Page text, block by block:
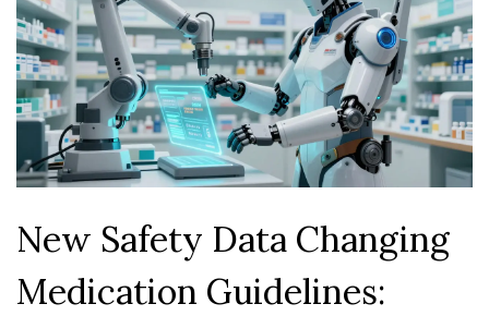
New Safety Data Changing
Medication Guidelines: